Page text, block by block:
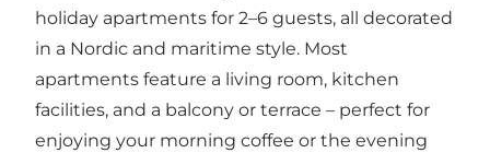
holiday apartments for 2–6 guests, all decorated
in a Nordic and maritime style. Most
apartments feature a living room, kitchen
facilities, and a balcony or terrace – perfect for
enjoying your morning coffee or the evening